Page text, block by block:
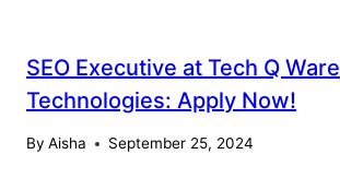
SEO Executive at Tech Q Ware
Technologies: Apply Now!
By Aisha September 25, 2024